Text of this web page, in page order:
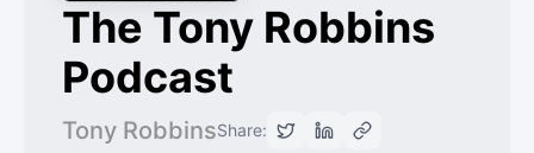
The Tony Robbins
Podcast
Tony RobbinsShare: